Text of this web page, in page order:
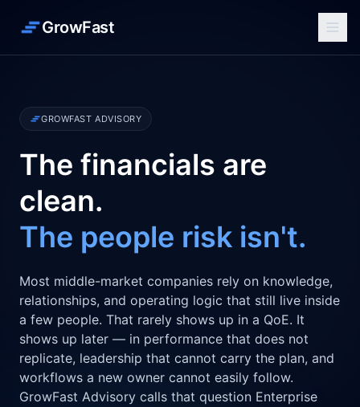
GrowFast
GROWFAST ADVISORY
The financials are
clean.
The people risk isn't.
Most middle-market companies rely on knowledge,
relationships, and operating logic that still live inside
a few people. That rarely shows up in a QoE. It
shows up later — in performance that does not
replicate, leadership that cannot carry the plan, and
workflows a new owner cannot easily follow.
GrowFast Advisory calls that question Enterprise